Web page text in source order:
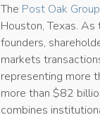
The Post Oak Group
Houston, Texas.
founders,
markets
representing more
more than $82
combines